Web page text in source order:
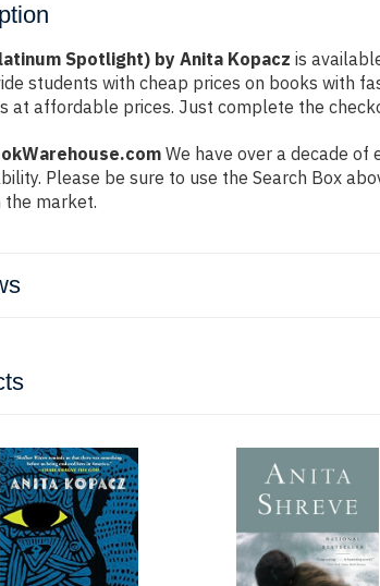
Spotlight) by Anita Kopacz is
students with cheap prices on books with
at affordable prices. Just complete the
We have over a decade
Please be sure to use the Search Box
the market.